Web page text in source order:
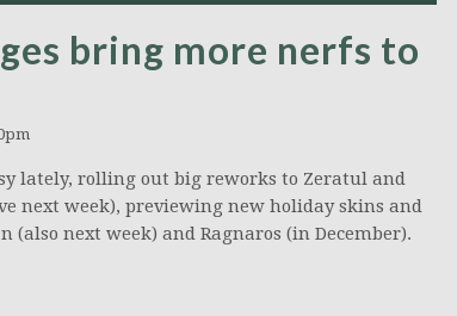
bring more nerfs to
lately, rolling out big reworks to Zeratul and
next week), previewing new holiday skins and
next week) and Ragnaros (in December).